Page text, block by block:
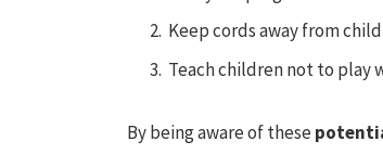
Keep cords away from
Teach children not to
By being aware of these